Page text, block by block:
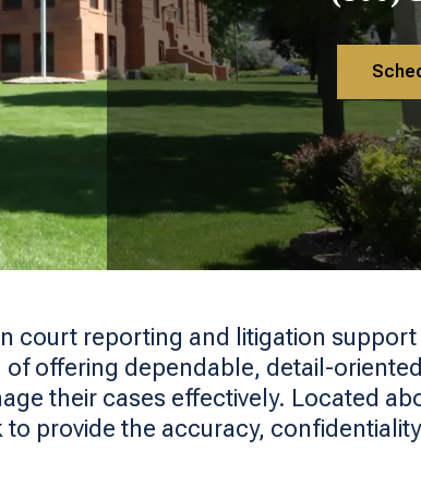
court reporting and litigation support
offering dependable, detail-
their cases effectively. Located
provide the accuracy,